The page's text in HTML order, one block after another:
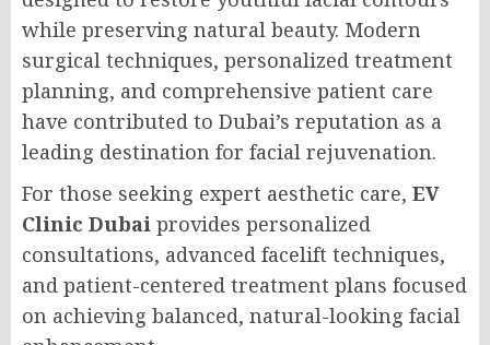
while preserving natural beauty. Modern
surgical techniques, personalized treatment
planning, and comprehensive patient care
have contributed to Dubai’s reputation as a
leading destination for facial rejuvenation.
For those seeking expert aesthetic care, EV
Clinic Dubai provides personalized
consultations, advanced facelift techniques,
and patient-centered treatment plans focused
on achieving balanced, natural-looking facial